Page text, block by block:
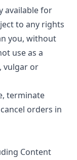
available for
to any rights
you, without
use as a
vulgar or
terminate
orders in
Content